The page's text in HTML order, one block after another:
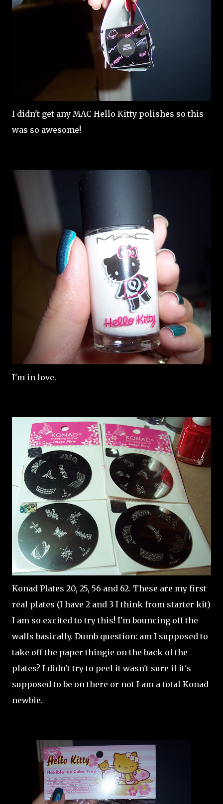
I didn't get any MAC Hello Kitty polishes so this
was so awesome!
I'm in love.
Konad Plates 20, 25, 56 and 62. These are my first
real plates (I have 2 and 3 I think from starter kit)
I am so excited to try this! I'm bouncing off the
walls basically. Dumb question: am I supposed to
take off the paper thingie on the back of the
plates? I didn't try to peel it wasn't sure if it's
supposed to be on there or not I am a total Konad
newbie.